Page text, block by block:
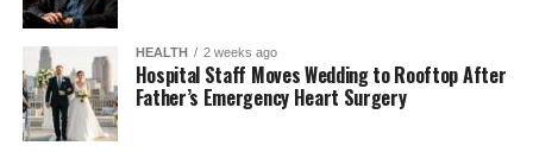
HEALTH 2 weeks ago
Hospital Staff Moves Wedding to Rooftop After
Father’s Emergency Heart Surgery